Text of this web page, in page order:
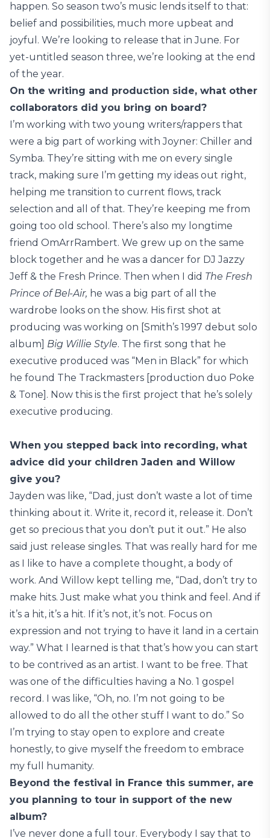
happen. So season two’s music lends itself to that:
belief and possibilities, much more upbeat and
joyful. We’re looking to release that in June. For
yet-untitled season three, we’re looking at the end
of the year.
On the writing and production side, what other
collaborators did you bring on board?
I’m working with two young writers/rappers that
were a big part of working with Joyner: Chiller and
Symba. They’re sitting with me on every single
track, making sure I’m getting my ideas out right,
helping me transition to current flows, track
selection and all of that. They’re keeping me from
going too old school. There’s also my longtime
friend OmArrRambert. We grew up on the same
block together and he was a dancer for DJ Jazzy
Jeff & the Fresh Prince. Then when I did The Fresh
Prince of Bel-Air, he was a big part of all the
wardrobe looks on the show. His first shot at
producing was working on [Smith’s 1997 debut solo
album] Big Willie Style. The first song that he
executive produced was “Men in Black” for which
he found The Trackmasters [production duo Poke
& Tone]. Now this is the first project that he’s solely
executive producing.
When you stepped back into recording, what
advice did your children Jaden and Willow
give you?
Jayden was like, “Dad, just don’t waste a lot of time
thinking about it. Write it, record it, release it. Don’t
get so precious that you don’t put it out.” He also
said just release singles. That was really hard for me
as I like to have a complete thought, a body of
work. And Willow kept telling me, “Dad, don’t try to
make hits. Just make what you think and feel. And if
it’s a hit, it’s a hit. If it’s not, it’s not. Focus on
expression and not trying to have it land in a certain
way.” What I learned is that that’s how you can start
to be contrived as an artist. I want to be free. That
was one of the difficulties having a No. 1 gospel
record. I was like, “Oh, no. I’m not going to be
allowed to do all the other stuff I want to do.” So
I’m trying to stay open to explore and create
honestly, to give myself the freedom to embrace
my full humanity.
Beyond the festival in France this summer, are
you planning to tour in support of the new
album?
I’ve never done a full tour. Everybody I say that to